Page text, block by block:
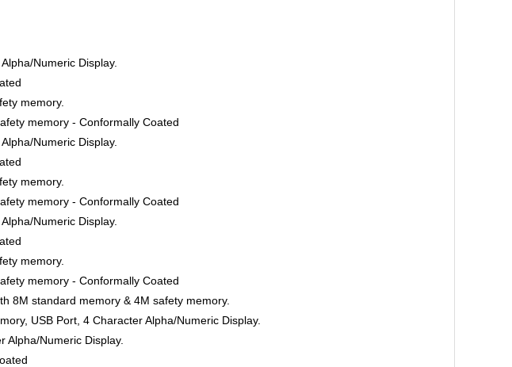
Numeric Display.
memory.
memory - Conformally Coated
Numeric Display.
memory.
memory - Conformally Coated
Numeric Display.
memory.
memory - Conformally Coated
8M standard memory & 4M safety memory.
USB Port, 4 Character Alpha/Numeric Display.
Alpha/Numeric Display.